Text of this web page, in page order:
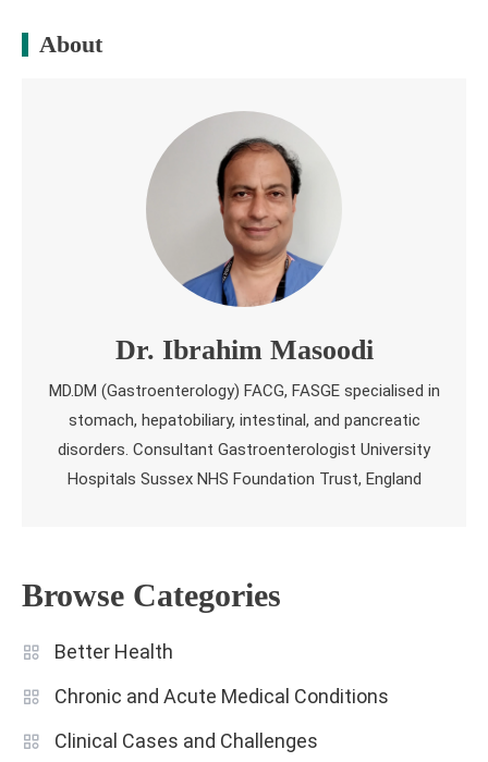
About
Dr. Ibrahim Masoodi
MD.DM (Gastroenterology) FACG, FASGE specialised in
stomach, hepatobiliary, intestinal, and pancreatic
disorders. Consultant Gastroenterologist University
Hospitals Sussex NHS Foundation Trust, England
Browse Categories
Better Health
Chronic and Acute Medical Conditions
Clinical Cases and Challenges